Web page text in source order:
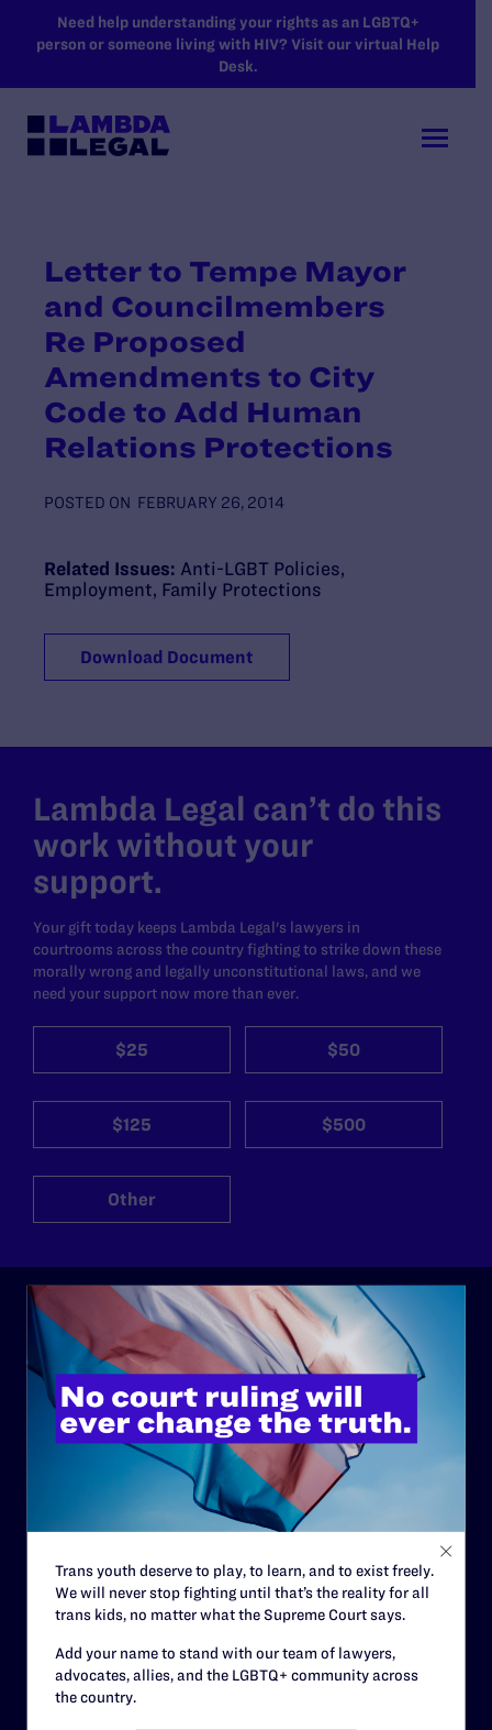
SKIP TO MAIN CONTENT
Need help understanding your rights as an LGBTQ+
person or someone living with HIV? Visit our virtual Help
Desk.
Letter to Tempe Mayor
and Councilmembers
Re Proposed
Amendments to City
Code to Add Human
Relations Protections
POSTED ON FEBRUARY 26, 2014
Related Issues: Anti-LGBT Policies
Employment Family Protections
Download Document
Lambda Legal can’t do this
work without your
support.
Your gift today keeps Lambda Legal's lawyers in
courtrooms across the country fighting to strike down these
morally wrong and legally unconstitutional laws, and we
need your support now more than ever.
$25 $50
$125 $500
Other
ABOUT
History
Governance & Financials
Contact
Careers
Privacy Policy
Trans youth deserve to play, to learn, and to exist freely.
We will never stop fighting until that’s the reality for all
trans kids, no matter what the Supreme Court says.
Add your name to stand with our team of lawyers,
advocates, allies, and the LGBTQ+ community across
the country.